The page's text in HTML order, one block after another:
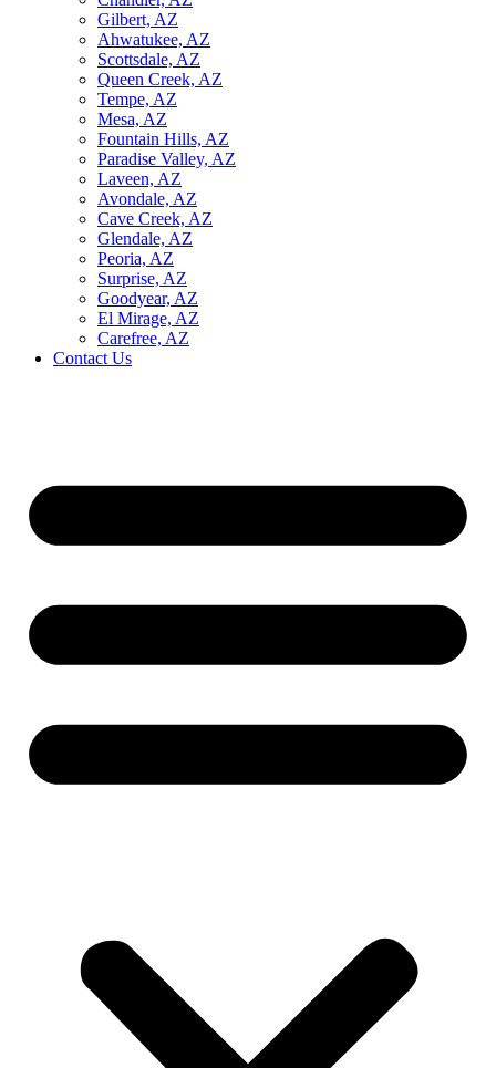
Gilbert, AZ
Ahwatukee, AZ
Scottsdale, AZ
Queen Creek, AZ
Tempe, AZ
Mesa, AZ
Fountain Hills, AZ
Paradise Valley, AZ
Laveen, AZ
Avondale, AZ
Cave Creek, AZ
Glendale, AZ
Peoria, AZ
Surprise, AZ
Goodyear, AZ
El Mirage, AZ
Carefree, AZ
Contact Us